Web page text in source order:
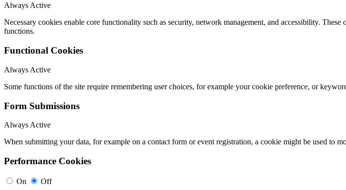
Always Active
Necessary cookies enable core functionality such as security, network management, and accessibility.
functions.
Functional Cookies
Always Active
Some functions of the site require remembering user choices, for example your cookie preference, or
Form Submissions
Always Active
When submitting your data, for example on a contact form or event registration, a cookie might be used to
Performance Cookies
On Off